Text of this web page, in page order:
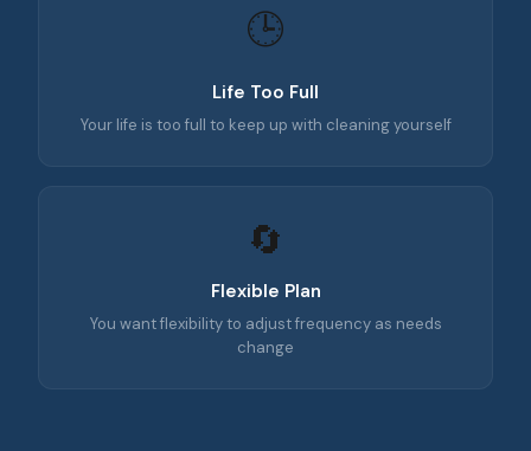
🕒
Life Too Full
Your life is too full to keep up with cleaning yourself
🔄
Flexible Plan
You want flexibility to adjust frequency as needs
change